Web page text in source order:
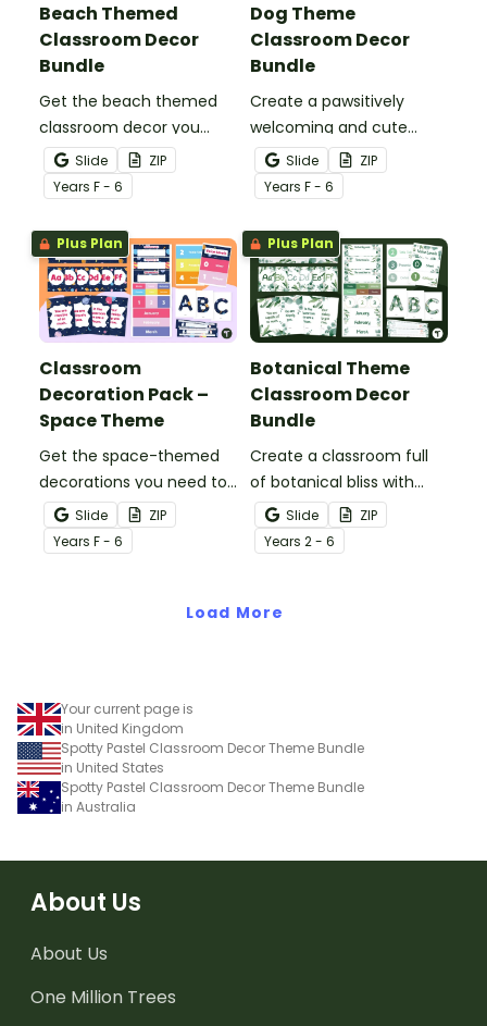
Beach Themed
Classroom Decor
Bundle
Get the beach themed
classroom decor you
need in one easy bundle
stocked with more than
20 different teacher
must-haves to bring the
sun and sand into your
decorating.
Slide
ZIP
Years F - 6
Dog Theme
Classroom Decor
Bundle
Create a pawsitively
welcoming and cute
classroom with this dog-
themed classroom decor
theme bundle.
Slide
ZIP
Years F - 6
Plus Plan
Classroom
Decoration Pack –
Space Theme
Get the space-themed
decorations you need to
transform your
classroom into a galaxy
of inspiration in one
Slide
ZIP
Years F - 6
Plus Plan
Botanical Theme
Classroom Decor
Bundle
Create a classroom full
of botanical bliss with
over 20 botanical-
themed classroom decor
templates.
Slide
ZIP
Years 2 - 6
Load More
Your current page is
in United Kingdom
Spotty Pastel Classroom Decor Theme Bundle
in United States
Spotty Pastel Classroom Decor Theme Bundle
in Australia
About Us
About Us
One Million Trees